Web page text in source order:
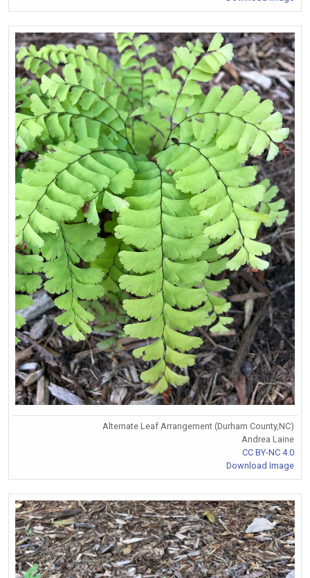
Alternate Leaf Arrangement (Durham County,NC)
Andrea Laine
CC BY-NC 4.0
Download Image